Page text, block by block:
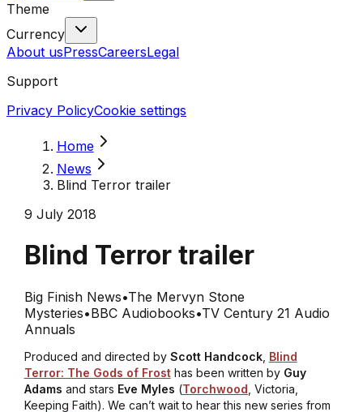
Theme
Currency
About usPressCareersLegal
Support
Privacy PolicyCookie settings
Home
News
Blind Terror trailer
9 July 2018
Blind Terror trailer
Big Finish News•The Mervyn Stone
Mysteries•BBC Audiobooks•TV Century 21 Audio
Annuals
Produced and directed by Scott Handcock, Blind
Terror: The Gods of Frosthas been written by Guy
Adams and stars Eve Myles (Torchwood Victoria
Keeping Faith). We can’t wait to hear this new series from